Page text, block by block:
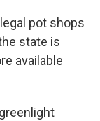
pot shops
state is
available